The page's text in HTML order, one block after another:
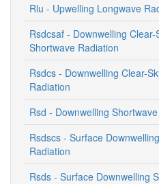
Rlu - Upwelling Longwave
Rsdcsaf - Downwelling
Shortwave Radiation
Rsdcs - Downwelling Clear-
Radiation
Rsd - Downwelling
Rsdscs - Surface
Radiation
Rsds - Surface Downwelling